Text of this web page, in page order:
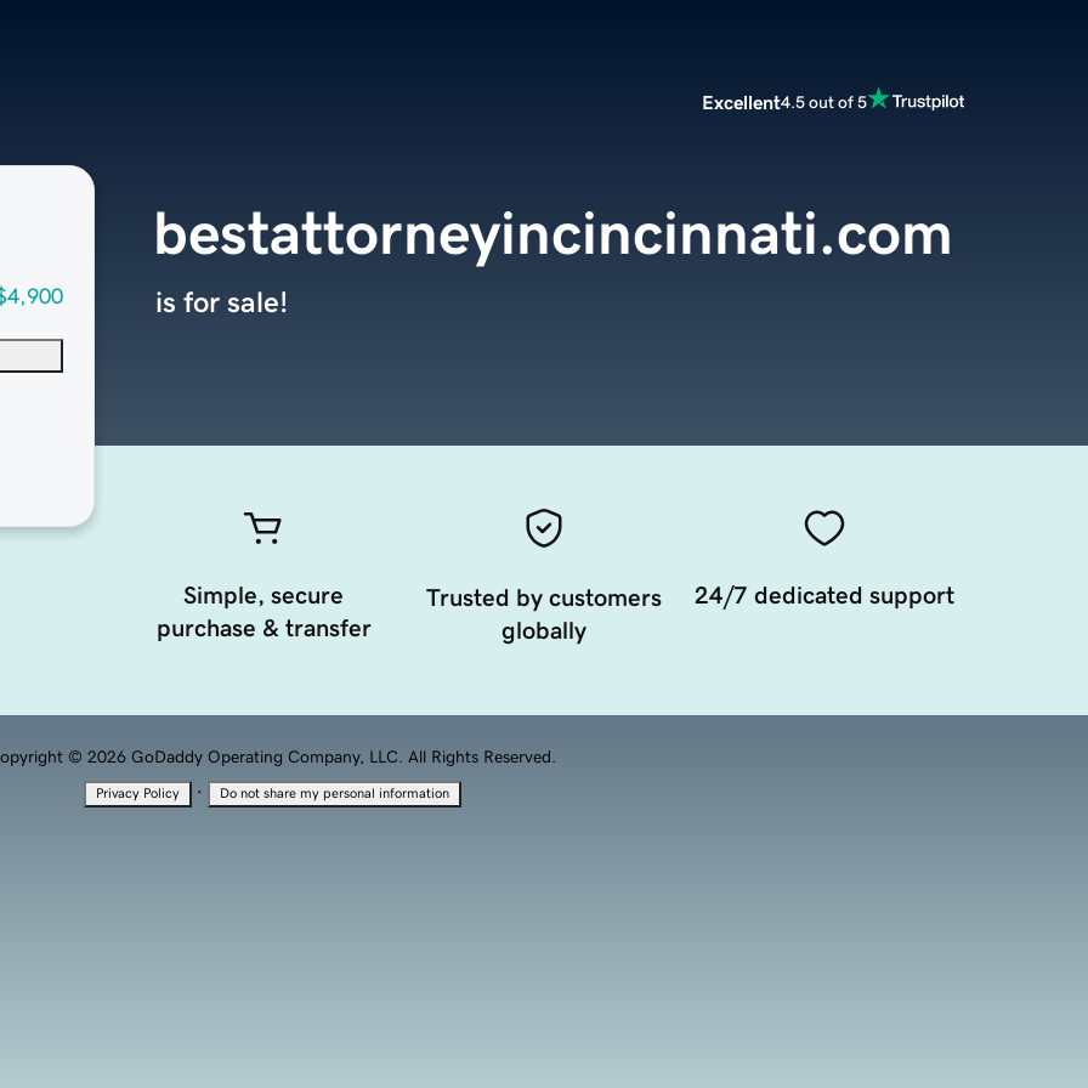
Excellent4.5 out of 5
bestattorneyincincinnati.com
is for sale!
Simple, secure
purchase & transfer
Trusted by customers
globally
24/7 dedicated support
© 2026 GoDaddy Operating Company, LLC. All Rights Reserved.
Privacy Policy · Do not share my personal information